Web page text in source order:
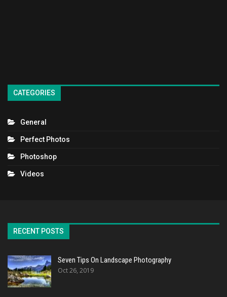
CATEGORIES
General
Perfect Photos
Photoshop
Videos
RECENT POSTS
Seven Tips On Landscape Photography
Oct 26, 2019